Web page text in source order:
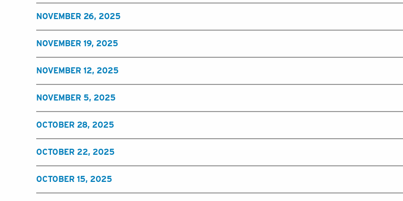
NOVEMBER 26, 2025
NOVEMBER 19, 2025
NOVEMBER 12, 2025
NOVEMBER 5, 2025
OCTOBER 28, 2025
OCTOBER 22, 2025
OCTOBER 15, 2025